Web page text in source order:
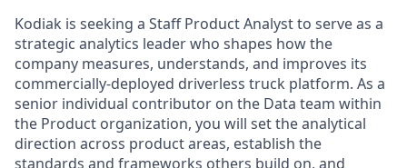
Kodiak is seeking a Staff Product Analyst to serve as a
strategic analytics leader who shapes how the
company measures, understands, and improves its
commercially-deployed driverless truck platform. As a
senior individual contributor on the Data team within
the Product organization, you will set the analytical
direction across product areas, establish the
standards and frameworks others build on, and